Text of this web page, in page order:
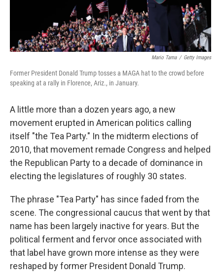
Mario Tama / Getty Images
Former President Donald Trump tosses a MAGA hat to the crowd before
speaking at a rally in Florence, Ariz., in January.
A little more than a dozen years ago, a new
movement erupted in American politics calling
itself "the Tea Party." In the midterm elections of
2010, that movement remade Congress and helped
the Republican Party to a decade of dominance in
electing the legislatures of roughly 30 states.
The phrase "Tea Party" has since faded from the
scene. The congressional caucus that went by that
name has been largely inactive for years. But the
political ferment and fervor once associated with
that label have grown more intense as they were
reshaped by former President Donald Trump.